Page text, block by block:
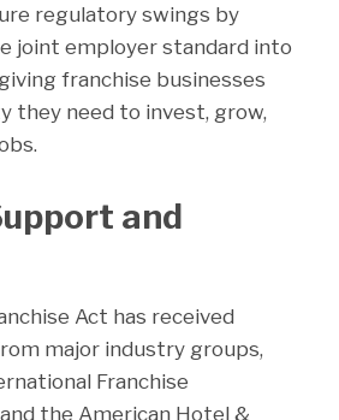
regulatory swings by
joint employer standard into
franchise businesses
they need to invest, grow,
and
Act has received
major industry groups,
Franchise
the American Hotel &